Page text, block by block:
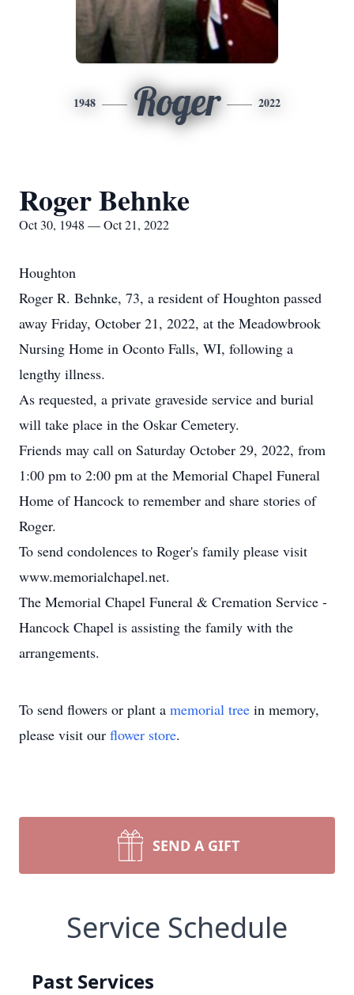
1948 Roger 2022
Roger Behnke
Oct 30, 1948 — Oct 21, 2022
Houghton
Roger R. Behnke, 73, a resident of Houghton passed
away Friday, October 21, 2022, at the Meadowbrook
Nursing Home in Oconto Falls, WI, following a
lengthy illness.
As requested, a private graveside service and burial
will take place in the Oskar Cemetery.
Friends may call on Saturday October 29, 2022, from
1:00 pm to 2:00 pm at the Memorial Chapel Funeral
Home of Hancock to remember and share stories of
Roger.
To send condolences to Roger's family please visit
www.memorialchapel.net.
The Memorial Chapel Funeral & Cremation Service -
Hancock Chapel is assisting the family with the
arrangements.
To send flowers or plant a memorial tree in memory,
please visit our flower store.
SEND A GIFT
Service Schedule
Past Services